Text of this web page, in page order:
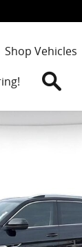
Shop Vehicles
SEL